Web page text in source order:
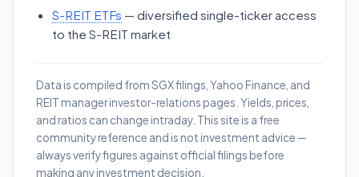
S-REIT ETFs — diversified single-ticker access
to the S-REIT market
Data is compiled from SGX filings, Yahoo Finance, and
REIT manager investor-relations pages. Yields, prices,
and ratios can change intraday. This site is a free
community reference and is not investment advice —
always verify figures against official filings before
making any investment decision.